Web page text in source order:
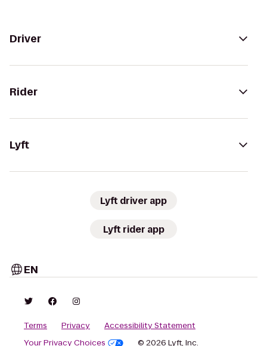
Driver
Rider
Lyft
Lyft driver app
Lyft rider app
EN
Terms Privacy
Accessibility Statement
Your Privacy Choices
© 2026 Lyft, Inc.